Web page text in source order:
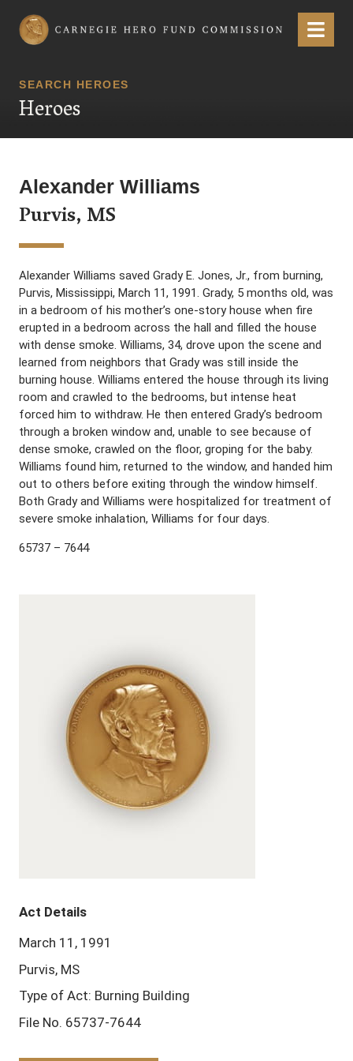
Carnegie Hero Fund Commission Menu
SEARCH HEROES
Heroes
Alexander Williams
Purvis, MS
Alexander Williams saved Grady E. Jones, Jr., from burning,
Purvis, Mississippi, March 11, 1991. Grady, 5 months old, was
in a bedroom of his mother’s one-story house when fire
erupted in a bedroom across the hall and filled the house
with dense smoke. Williams, 34, drove upon the scene and
learned from neighbors that Grady was still inside the
burning house. Williams entered the house through its living
room and crawled to the bedrooms, but intense heat
forced him to withdraw. He then entered Grady’s bedroom
through a broken window and, unable to see because of
dense smoke, crawled on the floor, groping for the baby.
Williams found him, returned to the window, and handed him
out to others before exiting through the window himself.
Both Grady and Williams were hospitalized for treatment of
severe smoke inhalation, Williams for four days.
65737 – 7644
Act Details
March 11, 1991
Purvis, MS
Type of Act: Burning Building
File No. 65737-7644